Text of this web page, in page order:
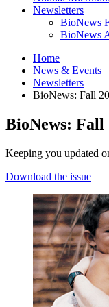
Newsletters
BioNews
BioNews
Home
News & Events
Newsletters
BioNews: Fall
BioNews: Fall
Keeping you updated
Download the issue